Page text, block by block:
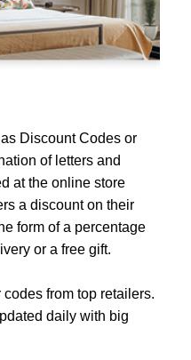
Discount Codes or
of letters and
at the online store
a discount on their
form of a percentage
or a free gift.
from top retailers.
daily with big